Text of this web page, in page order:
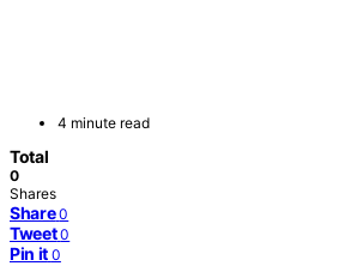
4 minute read
Total
0
Shares
Share 0
Tweet 0
Pin it 0